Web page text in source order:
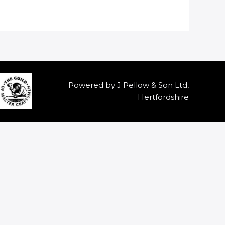
Powered by J Pellow & Son Ltd,
Hertfordshire